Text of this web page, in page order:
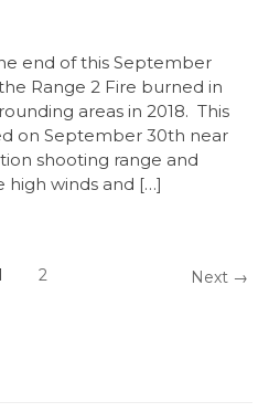
end of this September
Range 2 Fire burned in
areas in 2018. This
on September 30th near
shooting range and
high winds and […]
2 Next →